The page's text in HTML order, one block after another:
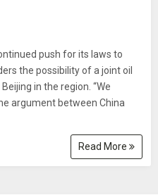
push for its laws to
the possibility of a joint oil
in the region. “We
argument between China
Read More